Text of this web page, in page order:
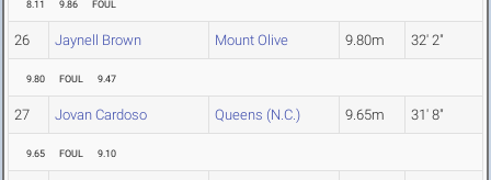
8.11 9.86 FOUL
26 Jaynell Brown Mount Olive 9.80m 32' 2"
9.80 FOUL 9.47
27 Jovan Cardoso Queens (N.C.) 9.65m 31' 8"
9.65 FOUL 9.10